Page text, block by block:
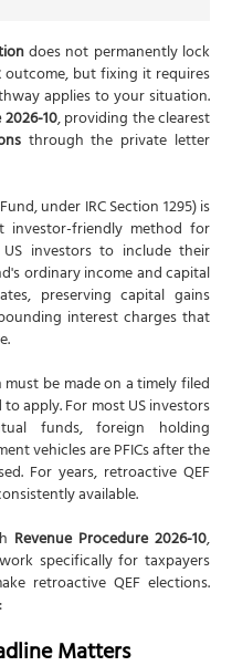
does not permanently lock
outcome, but fixing it requires
applies to your situation.
10, providing the clearest
through the private letter
under IRC Section 1295) is
investor-friendly method for
investors to include their
ordinary income and capital
preserving capital gains
interest charges that
be made on a timely filed
apply. For most US investors
funds, foreign holding
vehicles are PFICs after the
For years, retroactive QEF
available.
Revenue Procedure 2026-10,
specifically for taxpayers
retroactive QEF elections.
Matters